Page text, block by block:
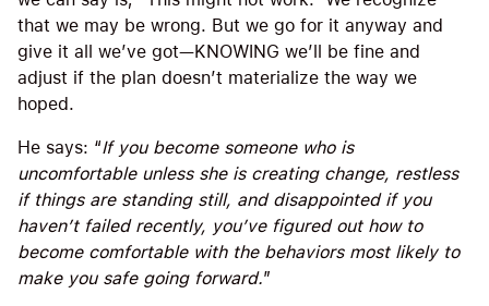
that we may be wrong. But we go for it anyway and
give it all we’ve got—KNOWING we’ll be fine and
adjust if the plan doesn’t materialize the way we
hoped.
He says: “If you become someone who is
uncomfortable unless she is creating change, restless
if things are standing still, and disappointed if you
haven’t failed recently, you’ve figured out how to
become comfortable with the behaviors most likely to
make you safe going forward.”